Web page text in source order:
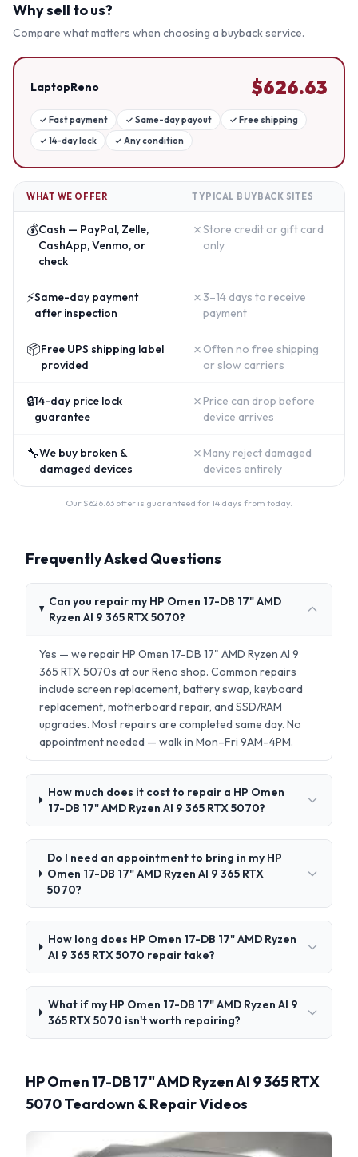
Why sell to us?
Compare what matters when choosing a buyback service.
LaptopReno $626.63
✓ Fast payment ✓ Same-day payout ✓ Free shipping
✓ 14-day lock ✓ Any condition
WHAT WE OFFER TYPICAL BUYBACK SITES
💰Cash — PayPal, Zelle,
CashApp, Venmo, or
check
✗Store credit or gift card
only
⚡Same-day payment
after inspection
✗ 3–14 days to receive
payment
📦Free UPS shipping label
provided
✗ Often no free shipping
or slow carriers
🔒14-day price lock
guarantee
✗ Price can drop before
device arrives
🔧We buy broken &
damaged devices
✗ Many reject damaged
devices entirely
Our $626.63 offer is guaranteed for 14 days from today.
Frequently Asked Questions
Can you repair my HP Omen 17-DB 17" AMD
Ryzen AI 9 365 RTX 5070?
Yes — we repair HP Omen 17-DB 17" AMD Ryzen AI 9
365 RTX 5070s at our Reno shop. Common repairs
include screen replacement, battery swap, keyboard
replacement, motherboard repair, and SSD/RAM
upgrades. Most repairs are completed same day. No
appointment needed — walk in Mon–Fri 9AM–4PM.
How much does it cost to repair a HP Omen
17-DB 17" AMD Ryzen AI 9 365 RTX 5070?
Do I need an appointment to bring in my HP
Omen 17-DB 17" AMD Ryzen AI 9 365 RTX
5070?
How long does HP Omen 17-DB 17" AMD Ryzen
AI 9 365 RTX 5070 repair take?
What if my HP Omen 17-DB 17" AMD Ryzen AI 9
365 RTX 5070 isn't worth repairing?
HP Omen 17-DB 17" AMD Ryzen AI 9 365 RTX
5070 Teardown & Repair Videos